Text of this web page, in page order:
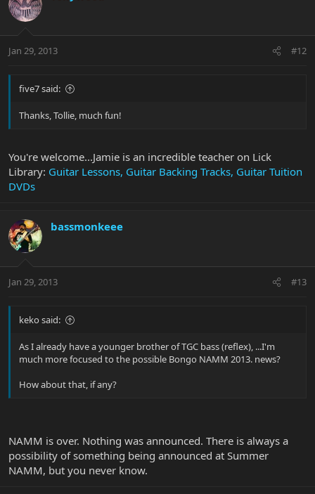
Jan 29, 2013 #12
five7 said:
Thanks, Tollie, much fun!
You're welcome...Jamie is an incredible teacher on Lick
Library: Guitar Lessons, Guitar Backing Tracks, Guitar Tuition
DVDs
bassmonkeee
Jan 29, 2013 #13
keko said:
As I already have a younger brother of TGC bass (reflex), ...I'm
much more focused to the possible Bongo NAMM 2013. news?
How about that, if any?
NAMM is over. Nothing was announced. There is always a
possibility of something being announced at Summer
NAMM, but you never know.